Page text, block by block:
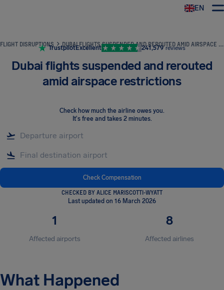
EN
FLIGHT DISRUPTIONS DUBAI FLIGHTS SUSPENDED AND REROUTED AMID AIRSPACE RESTRICTIONS
TrustpilotExcellent 241,579 reviews
Dubai flights suspended and rerouted
amid airspace restrictions
Check how much the airline owes you.
It's free and takes 2 minutes.
Check Compensation
CHECKED BY ALICE MARISCOTTI-WYATT
Last updated on 16 March 2026
1
Affected airports
8
Affected airlines
What Happened